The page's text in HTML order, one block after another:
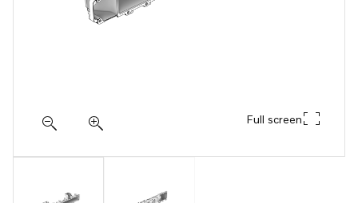
Full screen